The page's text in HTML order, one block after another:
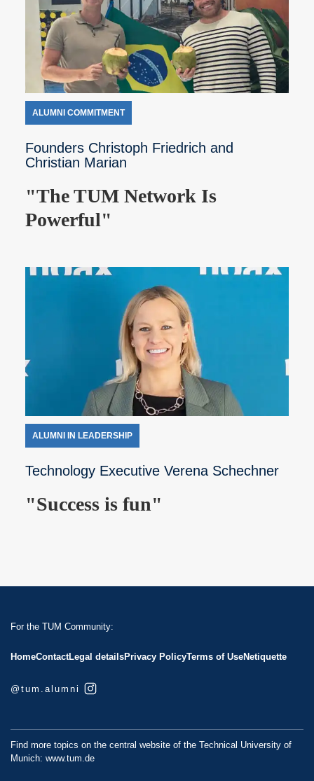
ALUMNI COMMITMENT
Founders Christoph Friedrich and
Christian Marian
"The TUM Network Is
Powerful"
ALUMNI IN LEADERSHIP
Technology Executive Verena Schechner
"Success is fun"
For the TUM Community:
HomeContactLegal detailsPrivacy PolicyTerms of UseNetiquette
@tum.alumni
Find more topics on the central website of the Technical University of
Munich: www.tum.de